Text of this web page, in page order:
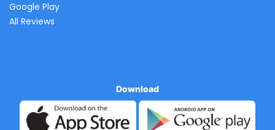
Google Play
All Reviews
Download